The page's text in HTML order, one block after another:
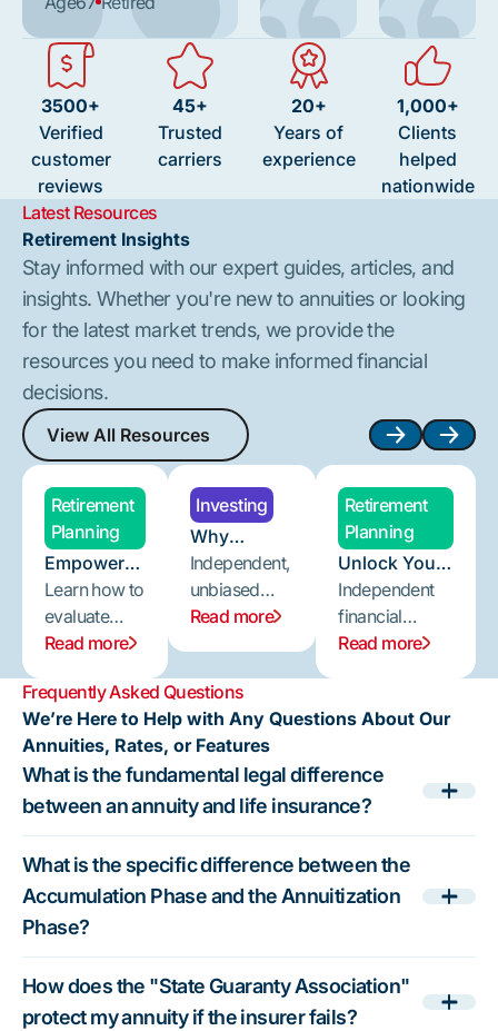
3500+
Verified
customer
reviews
45+
Trusted
carriers
20+
Years of
experience
1,000+
Clients
helped
nationwide
Latest Resources
Retirement Insights
Retirement
Planning
Empower
Your
Retirement
Planning:
Evaluate
Annuity
Options
Learn how to
evaluate
annuity
weigh the
trade-offs,
and build a
secure
retirement
plan. Use
independent
education
from
Annuities.net
to make
informed
decisions
Read more
Investing
Why
Independent
Annuity
Guidance
for Your
Nest Egg
Independent,
unbiased
annuity
your nest egg
by offering
clear,
conflict-free
information.
Use the free
educational
resources at
Annuities.net
informed
retirement
planning
Read more
Retirement
Planning
Unlock Your
Retirement
Potential:
Why
Advice
Independent
financial
advice is
personalized
planning.
Annuities.net
offers free,
transparent
education and
a match with a
advisor to help
secure steady
income and
Read more
Stay informed with our expert guides, articles, and
insights. Whether you're new to annuities or looking
for the latest market trends, we provide the
resources you need to make informed financial
decisions.
View All Resources
View All Resources
Frequently Asked Questions
We’re Here to Help with Any Questions About Our
Annuities, Rates, or Features
What is the fundamental legal difference
between an annuity and life insurance?
What is the specific difference between the
Accumulation Phase and the Annuitization
Phase?
How does the "State Guaranty Association"
protect my annuity if the insurer fails?